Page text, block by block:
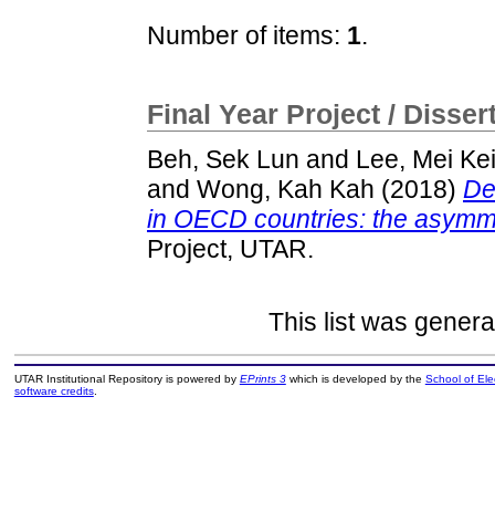
Number of items: 1.
Final Year Project /
Beh, Sek Lun and Lee, Mei Kei
and Wong, Kah Kah (2018)
in OECD countries: the
Project, UTAR.
This list was
UTAR Institutional Repository is powered by EPrints 3which is developed by the School of
software credits.